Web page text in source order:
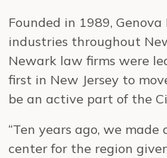
Founded in 1989,
industries throughout
Newark law firms were
first in New Jersey to
be an active part of the
“Ten years ago, we
center for the region